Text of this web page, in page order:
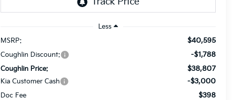
Less
MSRP:
$40,595
Coughlin Discount: -$1,788
Coughlin Price: $38,807
Kia Customer Cash -$3,000
Doc Fee $398